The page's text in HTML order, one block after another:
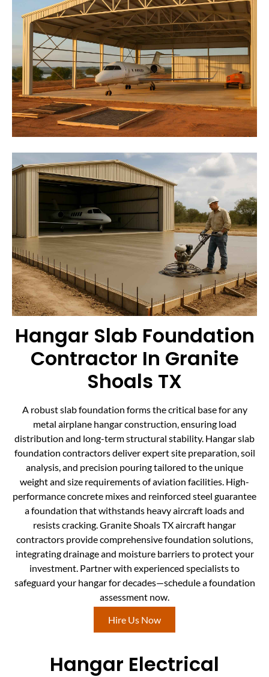
Hangar Slab Foundation
Contractor In Granite
Shoals TX
A robust slab foundation forms the critical base for any
metal airplane hangar construction, ensuring load
distribution and long-term structural stability. Hangar slab
foundation contractors deliver expert site preparation, soil
analysis, and precision pouring tailored to the unique
weight and size requirements of aviation facilities. High-
performance concrete mixes and reinforced steel guarantee
a foundation that withstands heavy aircraft loads and
resists cracking. Granite Shoals TX aircraft hangar
contractors provide comprehensive foundation solutions,
integrating drainage and moisture barriers to protect your
investment. Partner with experienced specialists to
safeguard your hangar for decades—schedule a foundation
assessment now.
Hire Us Now
Hangar Electrical